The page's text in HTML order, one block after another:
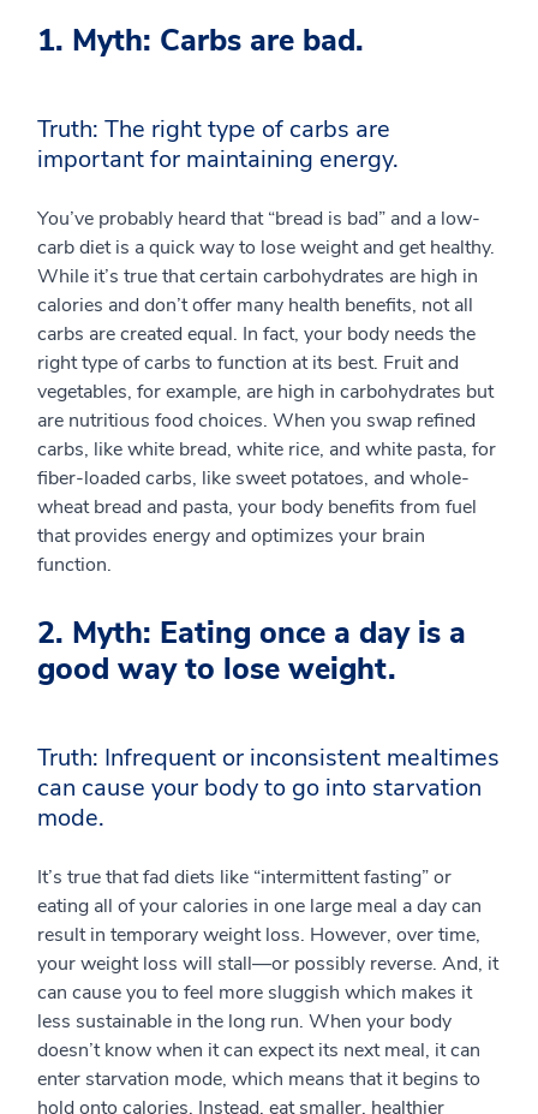
1. Myth: Carbs are bad.
Truth: The right type of carbs are
important for maintaining energy.
You’ve probably heard that “bread is bad” and a low-
carb diet is a quick way to lose weight and get healthy.
While it’s true that certain carbohydrates are high in
calories and don’t offer many health benefits, not all
carbs are created equal. In fact, your body needs the
right type of carbs to function at its best. Fruit and
vegetables, for example, are high in carbohydrates but
are nutritious food choices. When you swap refined
carbs, like white bread, white rice, and white pasta, for
fiber-loaded carbs, like sweet potatoes, and whole-
wheat bread and pasta, your body benefits from fuel
that provides energy and optimizes your brain
function.
2. Myth: Eating once a day is a
good way to lose weight.
Truth: Infrequent or inconsistent mealtimes
can cause your body to go into starvation
mode.
It’s true that fad diets like “intermittent fasting” or
eating all of your calories in one large meal a day can
result in temporary weight loss. However, over time,
your weight loss will stall—or possibly reverse. And, it
can cause you to feel more sluggish which makes it
less sustainable in the long run. When your body
doesn’t know when it can expect its next meal, it can
enter starvation mode, which means that it begins to
hold onto calories. Instead, eat smaller, healthier